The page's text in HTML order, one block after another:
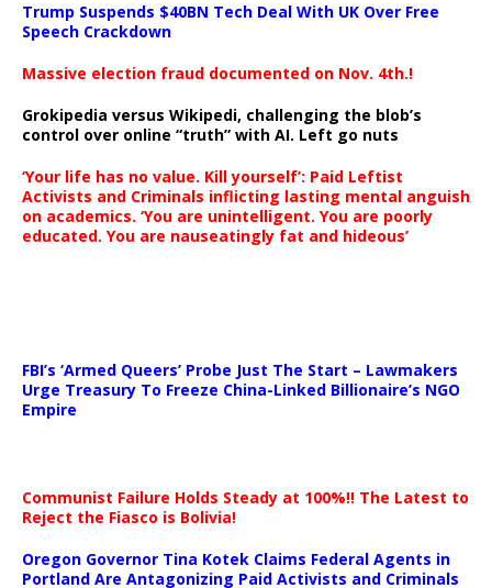
Trump Suspends $40BN Tech Deal With UK Over Free
Speech Crackdown
Massive election fraud documented on Nov. 4th.!
Grokipedia versus Wikipedi, challenging the blob’s
control over online “truth” with AI. Left go nuts
‘Your life has no value. Kill yourself’: Paid Leftist
Activists and Criminals inflicting lasting mental anguish
on academics. ‘You are unintelligent. You are poorly
educated. You are nauseatingly fat and hideous’
FBI’s ‘Armed Queers’ Probe Just The Start – Lawmakers
Urge Treasury To Freeze China-Linked Billionaire’s NGO
Empire
Communist Failure Holds Steady at 100%!! The Latest to
Reject the Fiasco is Bolivia!
Oregon Governor Tina Kotek Claims Federal Agents in
Portland Are Antagonizing Paid Activists and Criminals